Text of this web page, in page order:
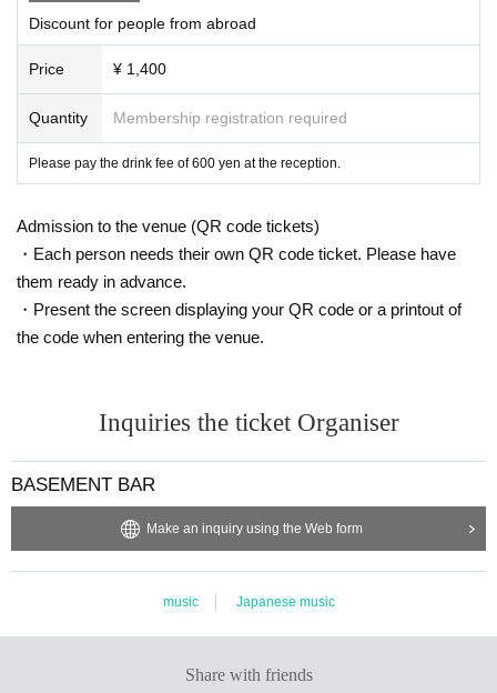
Discount for people from abroad
Price ¥ 1,400
Quantity Membership registration required
Please pay the drink fee of 600 yen at the reception.
Admission to the venue (QR code tickets)
・Each person needs their own QR code ticket. Please have
them ready in advance.
・Present the screen displaying your QR code or a printout of
the code when entering the venue.
Inquiries the ticket Organiser
BASEMENT BAR
Make an inquiry using the Web form
music Japanese music
Share with friends